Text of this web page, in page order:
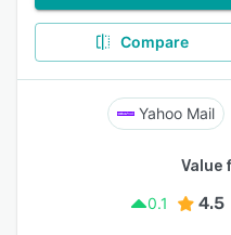
Compare
Yahoo Mail
Value
0.1
4.5